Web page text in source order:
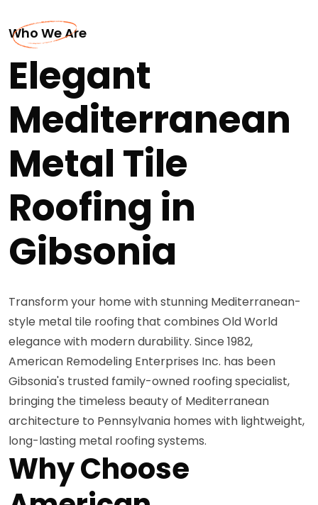
Who We Are
Elegant
Mediterranean
Metal Tile
Roofing in
Gibsonia
Transform your home with stunning Mediterranean-
style metal tile roofing that combines Old World
elegance with modern durability. Since 1982,
American Remodeling Enterprises Inc. has been
Gibsonia's trusted family-owned roofing specialist,
bringing the timeless beauty of Mediterranean
architecture to Pennsylvania homes with lightweight,
long-lasting metal roofing systems.
Why Choose